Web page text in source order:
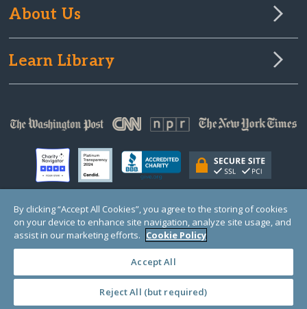
About Us
Learn Library
© Copyright 2000-2025 GlobalGiving, a 501(c)(3) organization (EIN: 30‑0108263)
Registered Charity in England and Wales # 1122823
1 Thomas Circle NW, Suite 800, Washington, DC 20005, USA
By clicking “Accept All Cookies”, you agree to the storing of cookies
on your device to enhance site navigation, analyze site usage, and
assist in our marketing efforts. Cookie Policy
Accept All
Reject All (but required)